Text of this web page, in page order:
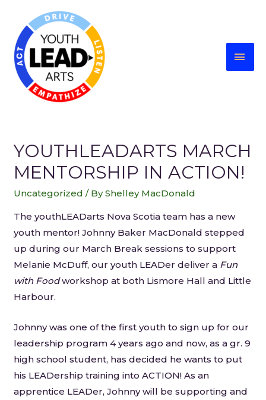
YOUTHLEADARTS MARCH
MENTORSHIP IN ACTION!
Uncategorized / ByShelley MacDonald
The youthLEADarts Nova Scotia team has a new
youth mentor! Johnny Baker MacDonald stepped
up during our March Break sessions to support
Melanie McDuff, our youth LEADer deliver a Fun
with Foodworkshop at both Lismore Hall and Little
Harbour.
Johnny was one of the first youth to sign up for our
leadership program 4 years ago and now, as a gr. 9
high school student, has decided he wants to put
his LEADership training into ACTION! As an
apprentice LEADer, Johnny will be supporting and